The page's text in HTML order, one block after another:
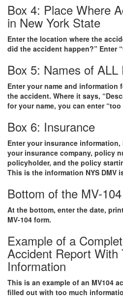
Box 4: Place Where
in New York State
Enter the location where the
did the accident happen?” Enter
Box 5: Names of
Enter your name and information
the accident. Where it says,
for your name, you can enter
Box 6: Insurance
Enter your insurance
your insurance company, policy
policyholder, and the policy
This is the information NYS DMV
Bottom of the MV-
At the bottom, enter the date,
MV-104 form.
Example of a
Accident Report With
Information
This is an example of an MV104
filled out with too much